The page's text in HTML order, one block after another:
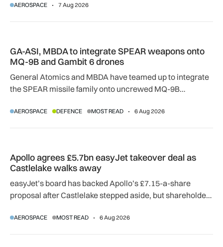
adapting to a hotter operating environment.
AEROSPACE 7 Aug 2026
GA-ASI, MBDA to integrate SPEAR weapons onto
MQ-9B and Gambit 6 drones
General Atomics and MBDA have teamed up to integrate
the SPEAR missile family onto uncrewed MQ-9B
agreement.
AEROSPACE DEFENCE MOST READ 6 Aug 2026
Apollo agrees £5.7bn easyJet takeover deal as
Castlelake walks away
easyJet’s board has backed Apollo’s £7.15-a-share
proposal after Castlelake stepped aside, but shareholder,
AEROSPACE MOST READ 6 Aug 2026